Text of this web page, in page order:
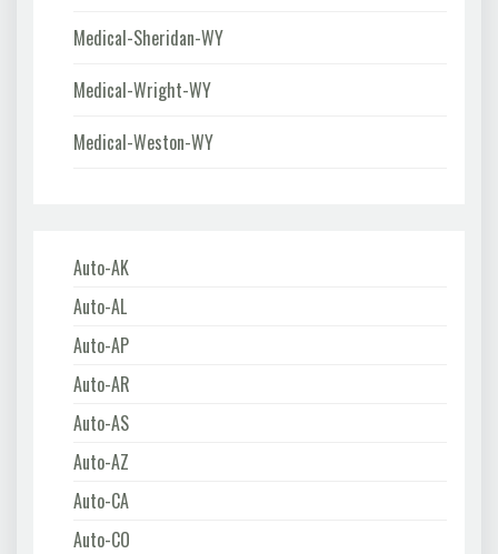
Medical-Sheridan-WY
Medical-Wright-WY
Medical-Weston-WY
Auto-AK
Auto-AL
Auto-AP
Auto-AR
Auto-AS
Auto-AZ
Auto-CA
Auto-CO